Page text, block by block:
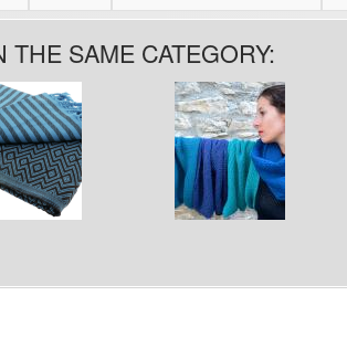
SAME CATEGORY: